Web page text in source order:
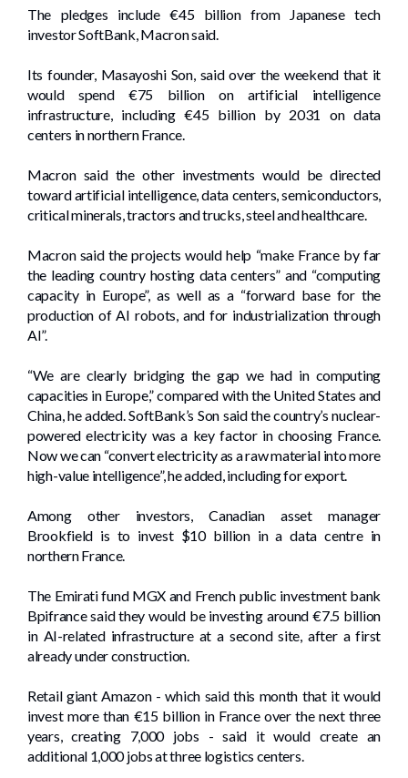
The pledges include €45 billion from Japanese tech
investor SoftBank, Macron said.
Its founder, Masayoshi Son, said over the weekend that it
would spend €75 billion on artificial intelligence
infrastructure, including €45 billion by 2031 on data
centers in northern France.
Macron said the other investments would be directed
toward artificial intelligence, data centers, semiconductors,
critical minerals, tractors and trucks, steel and healthcare.
Macron said the projects would help “make France by far
the leading country hosting data centers” and “computing
capacity in Europe”, as well as a “forward base for the
production of AI robots, and for industrialization through
AI”.
“We are clearly bridging the gap we had in computing
capacities in Europe,” compared with the United States and
China, he added. SoftBank’s Son said the country’s nuclear-
powered electricity was a key factor in choosing France.
Now we can “convert electricity as a raw material into more
high-value intelligence”, he added, including for export.
Among other investors, Canadian asset manager
Brookfield is to invest $10 billion in a data centre in
northern France.
The Emirati fund MGX and French public investment bank
Bpifrance said they would be investing around €7.5 billion
in AI-related infrastructure at a second site, after a first
already under construction.
Retail giant Amazon - which said this month that it would
invest more than €15 billion in France over the next three
years, creating 7,000 jobs - said it would create an
additional 1,000 jobs at three logistics centers.